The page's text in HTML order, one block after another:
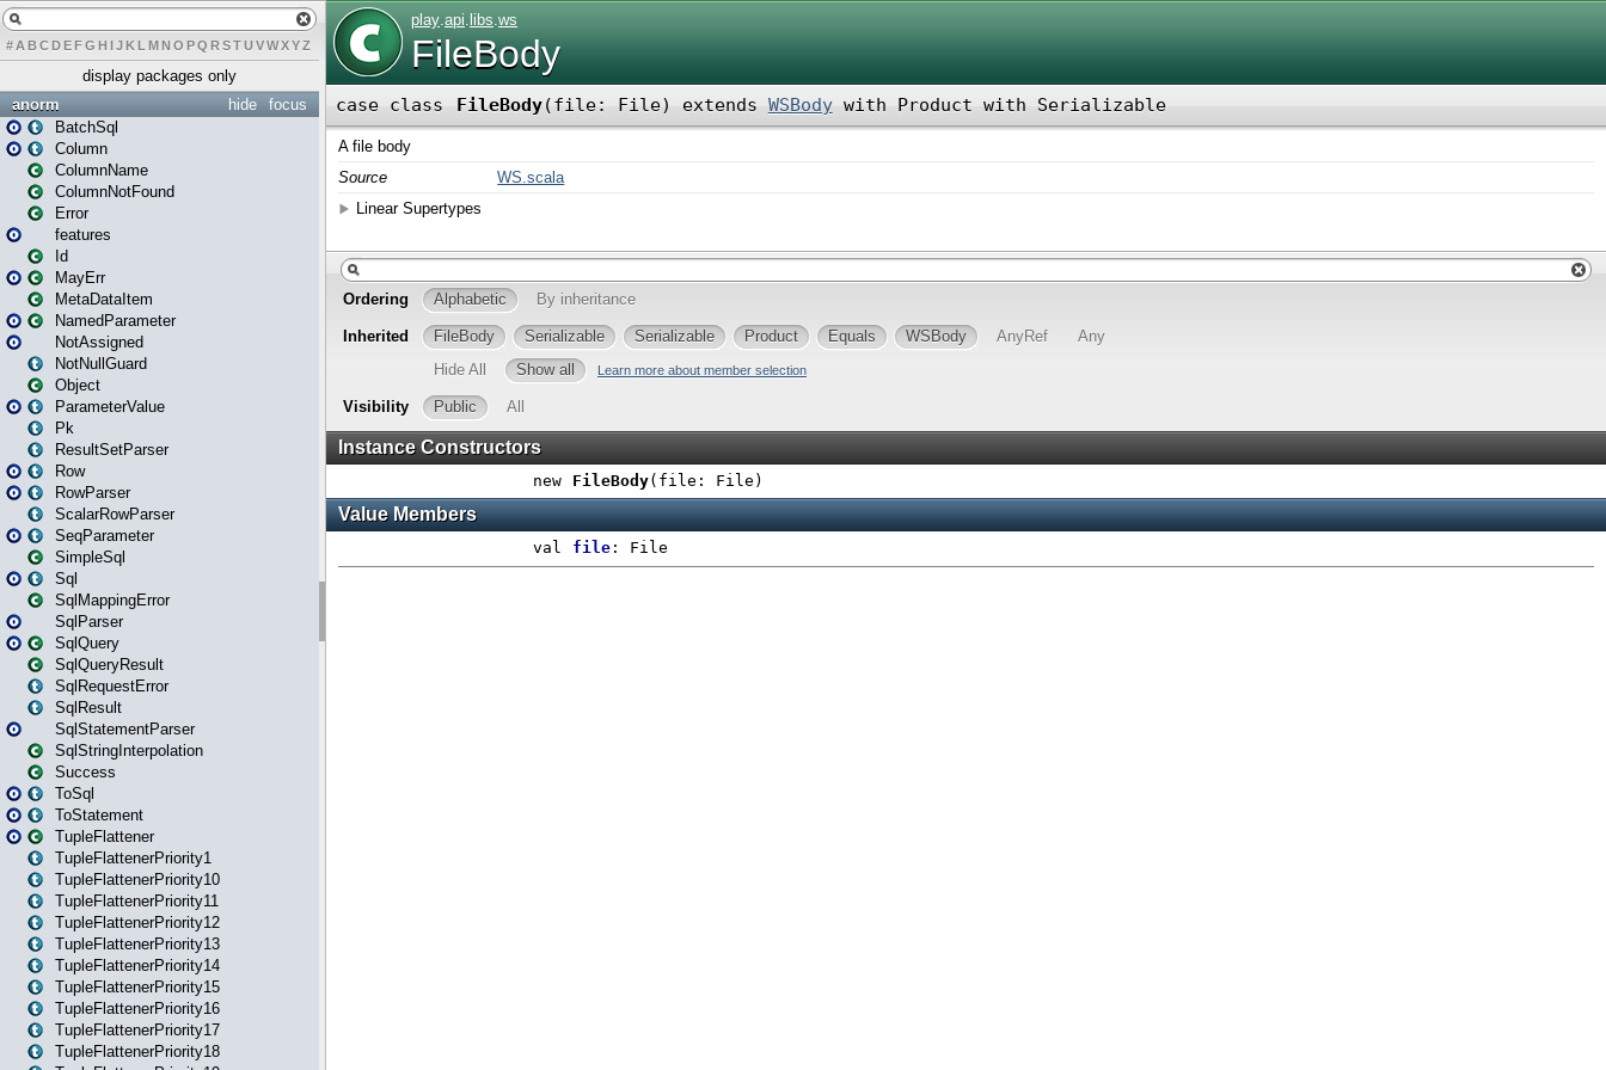
# A BCDEFG H IJK L MN O PQ RSTUVWXYZ
display packages only
focus
hide
anorm
BatchSql
Column
ColumnName
ColumnNotFound
Error
features
Id
MayErr
MetaDataItem
NamedParameter
NotAssigned
NotNullGuard
Object
ParameterValue
Pk
ResultSetParser
Row
RowParser
ScalarRowParser
SeqParameter
SimpleSql
Sql
SqlMappingError
SqlParser
SqlQuery
SqlQueryResult
SqlRequestError
SqlResult
SqlStatementParser
SqlStringInterpolation
Success
ToSql
ToStatement
TupleFlattener
TupleFlattenerPriority1
TupleFlattenerPriority10
TupleFlattenerPriority11
TupleFlattenerPriority12
TupleFlattenerPriority13
TupleFlattenerPriority14
TupleFlattenerPriority15
TupleFlattenerPriority16
TupleFlattenerPriority17
TupleFlattenerPriority18